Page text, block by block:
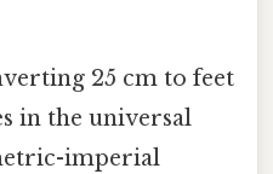
25 cm to feet
in the universal
imperial